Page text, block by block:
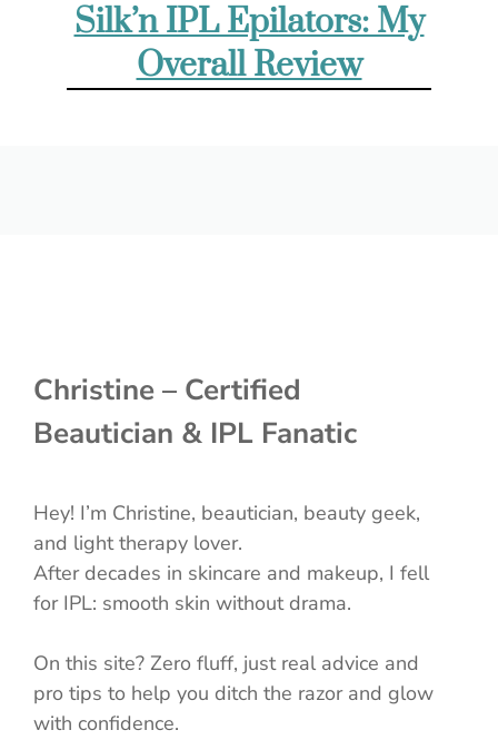
Silk’n IPL Epilators: My
Overall Review
Christine – Certified
Beautician & IPL Fanatic
Hey! I’m Christine, beautician, beauty geek,
and light therapy lover.
After decades in skincare and makeup, I fell
for IPL: smooth skin without drama.
On this site? Zero fluff, just real advice and
pro tips to help you ditch the razor and glow
with confidence.